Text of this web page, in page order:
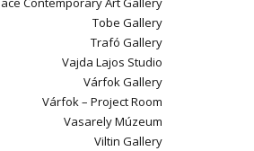
Tobe Gallery
Trafó Gallery
Vajda Lajos Studio
Várfok Gallery
Várfok – Project Room
Vasarely Múzeum
Viltin Gallery